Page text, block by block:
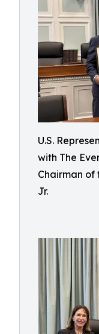
U.S.
with The
Chairman of
Jr.